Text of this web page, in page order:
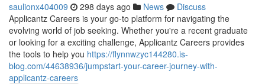
saulionx404009 298 days ago News
Discuss
Applicantz Careers is your go-to platform for navigating the
evolving world of job seeking. Whether you're a recent graduate
or looking for a exciting challenge, Applicantz Careers provides
the tools to help you https://flynnwzyc144280.is-
blog.com/44638936/jumpstart-your-career-journey-with-
applicantz-careers